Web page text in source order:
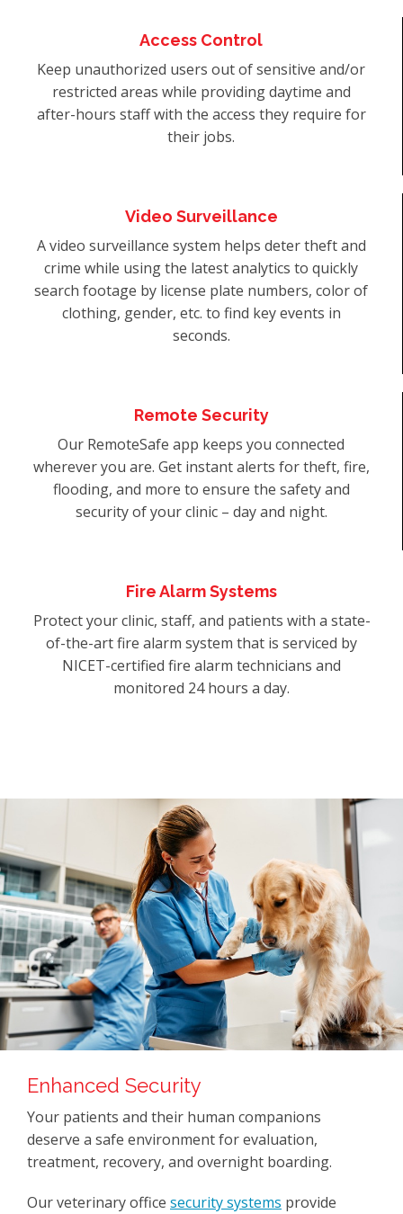
Access Control
Keep unauthorized users out of sensitive and/or
restricted areas while providing daytime and
after-hours staff with the access they require for
their jobs.
Video Surveillance
A video surveillance system helps deter theft and
crime while using the latest analytics to quickly
search footage by license plate numbers, color of
clothing, gender, etc. to find key events in
seconds.
Remote Security
Our RemoteSafe app keeps you connected
wherever you are. Get instant alerts for theft, fire,
flooding, and more to ensure the safety and
security of your clinic – day and night.
Fire Alarm Systems
Protect your clinic, staff, and patients with a state-
of-the-art fire alarm system that is serviced by
NICET-certified fire alarm technicians and
monitored 24 hours a day.
Enhanced Security
Your patients and their human companions
deserve a safe environment for evaluation,
treatment, recovery, and overnight boarding.
Our veterinary office security systems provide